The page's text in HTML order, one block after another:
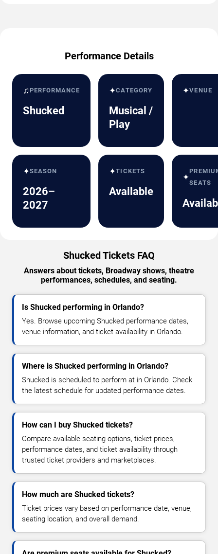
Performance Details
♫ PERFORMANCE
Shucked
✦CATEGORY
Musical /
Play
✦VENUE
✦SEASON
2026–
2027
✦TICKETS
Available
✦
SEATS
Shucked Tickets FAQ
Answers about tickets, Broadway shows, theatre
performances, schedules, and seating.
Is Shucked performing in Orlando?
Yes. Browse upcoming Shucked performance dates,
venue information, and ticket availability in Orlando.
Where is Shucked performing in Orlando?
Shucked is scheduled to perform at in Orlando. Check
the latest schedule for updated performance dates.
How can I buy Shucked tickets?
Compare available seating options, ticket prices,
performance dates, and ticket availability through
trusted ticket providers and marketplaces.
How much are Shucked tickets?
Ticket prices vary based on performance date, venue,
seating location, and overall demand.